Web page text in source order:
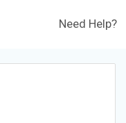
Need Help?